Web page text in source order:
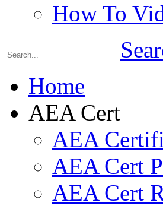
How To
Home
AEA Cert
AEA
AEA Cert
AEA Cert